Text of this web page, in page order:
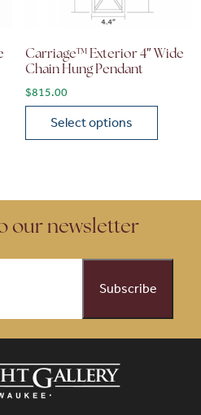
Carriage™ Exterior 4″ Wide
Chain Hung Pendant
$815.00
Select options
our newsletter